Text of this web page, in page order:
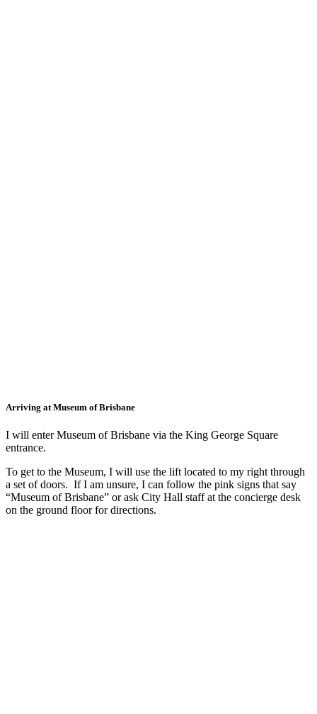
Arriving at Museum of Brisbane
I will enter Museum of Brisbane via the King George Square
entrance.
To get to the Museum, I will use the lift located to my right through
a set of doors. If I am unsure, I can follow the pink signs that say
“Museum of Brisbane” or ask City Hall staff at the concierge desk
on the ground floor for directions.